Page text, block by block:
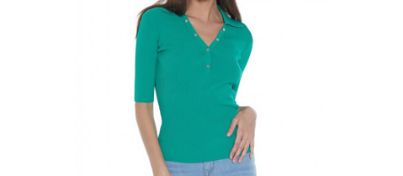
Register
Shopping
Cart